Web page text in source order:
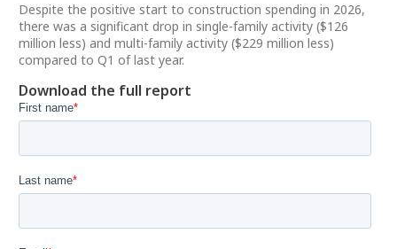
Despite the positive start to construction spending in 2026,
there was a significant drop in single-family activity ($126
million less) and multi-family activity ($229 million less)
compared to Q1 of last year.
Download the full report